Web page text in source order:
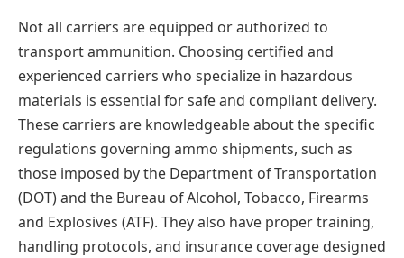
Not all carriers are equipped or authorized to
transport ammunition. Choosing certified and
experienced carriers who specialize in hazardous
materials is essential for safe and compliant delivery.
These carriers are knowledgeable about the specific
regulations governing ammo shipments, such as
those imposed by the Department of Transportation
(DOT) and the Bureau of Alcohol, Tobacco, Firearms
and Explosives (ATF). They also have proper training,
handling protocols, and insurance coverage designed